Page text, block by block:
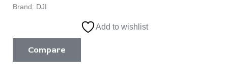
Brand: DJI
Add to wishlist
Compare